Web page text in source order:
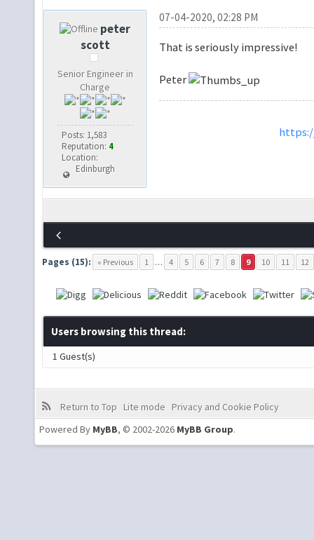
peter
scott
Senior Engineer in
Charge
Posts: 1,583
Reputation: 4
Location:
Edinburgh
07-04-2020, 02:28 PM
That is seriously impressive!
Peter
Pages (15): « Previous 1 … 4 5 6 7 8 9 10 11 12
Users browsing this thread:
1 Guest(s)
Return to Top Lite mode
Privacy and Cookie Policy
Powered By MyBB, © 2002-2026 MyBB Group.